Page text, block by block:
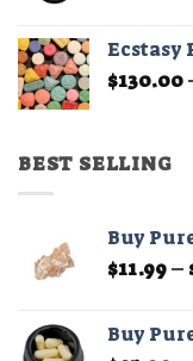
Ecstasy
$130.00
BEST SELLING
Buy
$11.99–
Buy